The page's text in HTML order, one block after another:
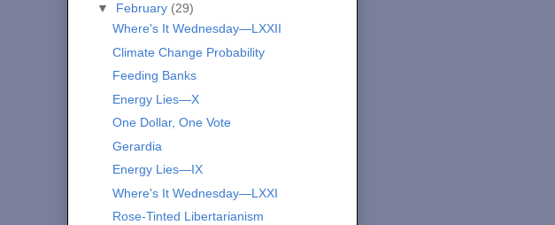
▼ February (29)
Where's It Wednesday—LXXII
Climate Change Probability
Feeding Banks
Energy Lies—X
One Dollar, One Vote
Gerardia
Energy Lies—IX
Where's It Wednesday—LXXI
Rose-Tinted Libertarianism